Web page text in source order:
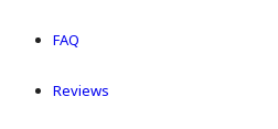
FAQ
Reviews